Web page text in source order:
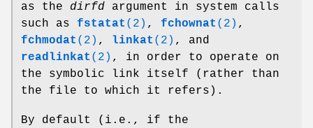
as the dirfd argument in system calls
such as fstatat (2) , fchownat (2) ,
fchmodat (2) , linkat (2) , and
readlinkat (2) , in order to operate on
the symbolic link itself (rather than
the file to which it refers).
By default (i.e., if the